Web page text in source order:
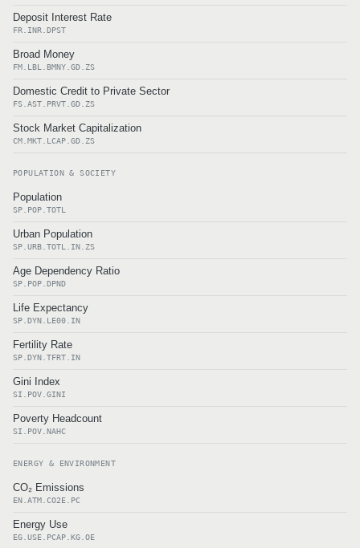
Deposit Interest Rate
FR.INR.DPST
Broad Money
FM.LBL.BMNY.GD.ZS
Domestic Credit to Private Sector
FS.AST.PRVT.GD.ZS
Stock Market Capitalization
CM.MKT.LCAP.GD.ZS
POPULATION & SOCIETY
Population
SP.POP.TOTL
Urban Population
SP.URB.TOTL.IN.ZS
Age Dependency Ratio
SP.POP.DPND
Life Expectancy
SP.DYN.LE00.IN
Fertility Rate
SP.DYN.TFRT.IN
Gini Index
SI.POV.GINI
Poverty Headcount
SI.POV.NAHC
ENERGY & ENVIRONMENT
CO₂ Emissions
EN.ATM.CO2E.PC
Energy Use
EG.USE.PCAP.KG.OE